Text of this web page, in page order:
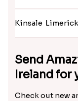
Kinsale Limerick
Send
Ireland for
Check out new